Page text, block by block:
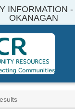
INFORMATION
OKANAGAN